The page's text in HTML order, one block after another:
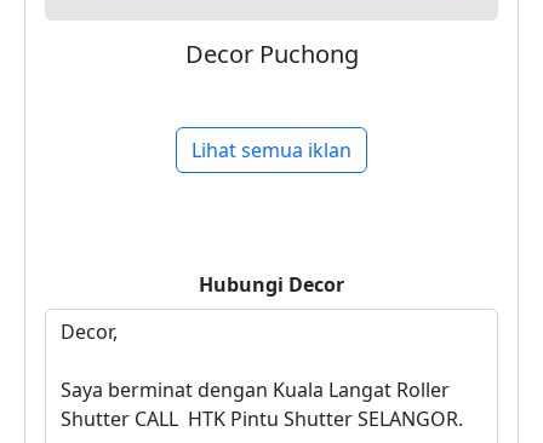
Decor Puchong
Lihat semua iklan
Hubungi Decor